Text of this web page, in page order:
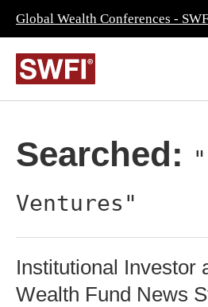
Global Wealth Conferences -
Searched:
Ventures"
Institutional Investor
Wealth Fund News